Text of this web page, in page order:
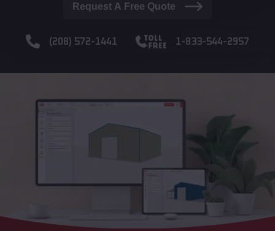
Request A Free Quote
(208) 572-1441 1-833-544-2957